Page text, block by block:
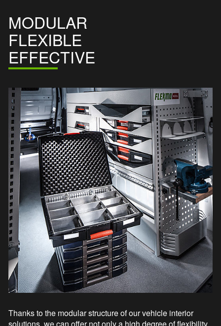
MODULAR
FLEXIBLE
EFFECTIVE
Thanks to the modular structure of our vehicle interior